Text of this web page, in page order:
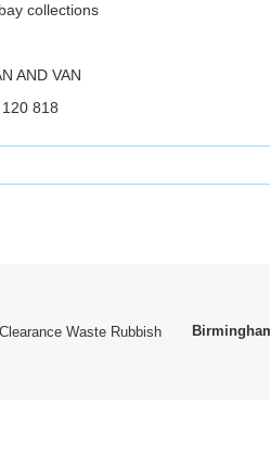
collections
AND VAN
818
Waste Rubbish